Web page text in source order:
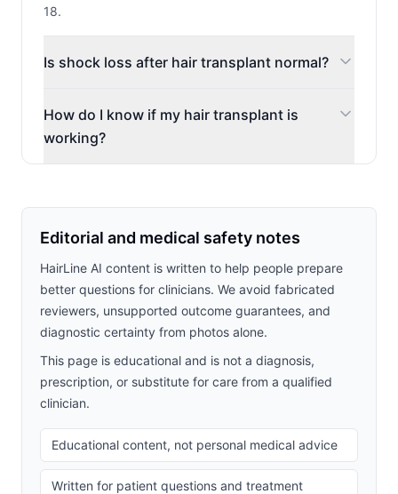
18.
Is shock loss after hair transplant normal?
How do I know if my hair transplant is
working?
Editorial and medical safety notes
HairLine AI content is written to help people prepare
better questions for clinicians. We avoid fabricated
reviewers, unsupported outcome guarantees, and
diagnostic certainty from photos alone.
This page is educational and is not a diagnosis,
prescription, or substitute for care from a qualified
clinician.
Educational content, not personal medical advice
Written for patient questions and treatment